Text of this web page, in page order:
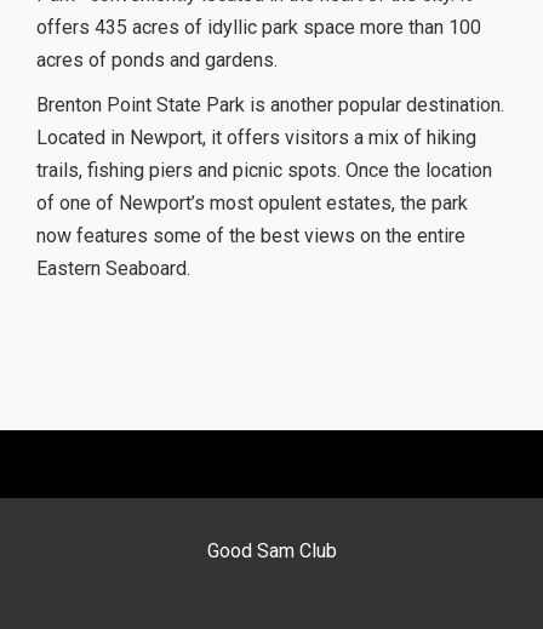
offers 435 acres of idyllic park space more than 100
acres of ponds and gardens.
Brenton Point State Park is another popular destination.
Located in Newport, it offers visitors a mix of hiking
trails, fishing piers and picnic spots. Once the location
of one of Newport’s most opulent estates, the park
now features some of the best views on the entire
Eastern Seaboard.
Good Sam Club